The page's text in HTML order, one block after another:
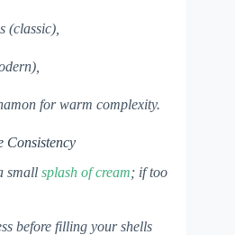
(classic),
for warm complexity.
Consistency
small splash of cream; if too
before filling your shells